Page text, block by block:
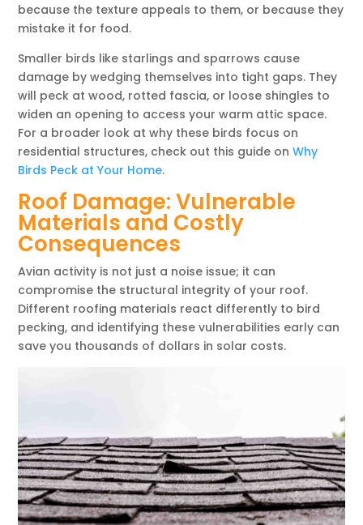
because the texture appeals to them, or because they
mistake it for food.
Smaller birds like starlings and sparrows cause
damage by wedging themselves into tight gaps. They
will peck at wood, rotted fascia, or loose shingles to
widen an opening to access your warm attic space.
For a broader look at why these birds focus on
residential structures, check out this guide onWhy
Birds Peck at Your Home.
Roof Damage: Vulnerable
Materials and Costly
Consequences
Avian activity is not just a noise issue; it can
compromise the structural integrity of your roof.
Different roofing materials react differently to bird
pecking, and identifying these vulnerabilities early can
save you thousands of dollars in solar costs.